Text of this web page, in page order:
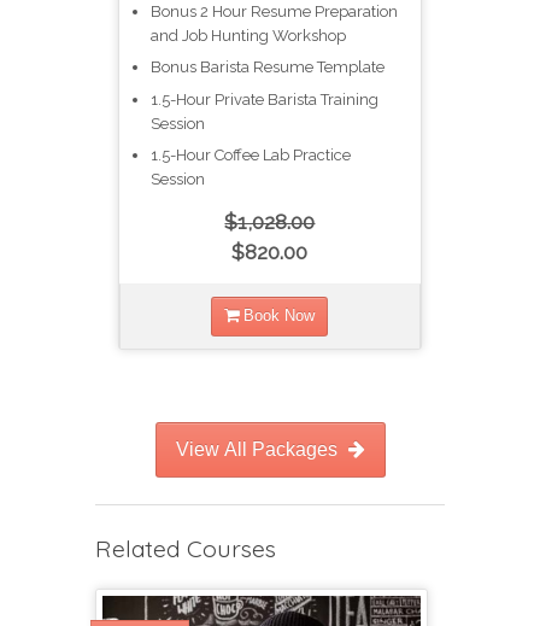
Bonus 2 Hour Resume Preparation
and Job Hunting Workshop
Bonus Barista Resume Template
1.5-Hour Private Barista Training
Session
1.5-Hour Coffee Lab Practice
Session
$1,028.00
$820.00
Book Now
View All Packages
Related Courses